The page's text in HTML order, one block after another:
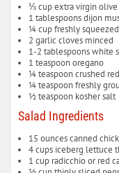
⅓cupextra virgin
1 tablespoonsdijon
¼cupfreshly
2 garlic cloves minced
1-2 tablespoonswhite
1 teaspoonoregano
¼teaspooncrushed
¼teaspoonfreshly
½teaspoon kosher salt
Salad Ingredients
15 ouncescanned
4cups iceberg lettuce
1 cup radicchio or red